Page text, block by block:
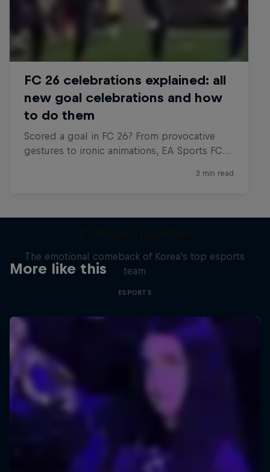
More like this
The emotional comeback of Korea's top esports
team
ESPORTS